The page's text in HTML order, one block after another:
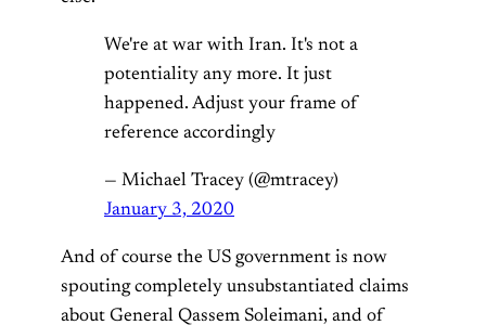
We're at war with Iran. It's not a
potentiality any more. It just
happened. Adjust your frame of
reference accordingly
— Michael Tracey (@mtracey)
January 3, 2020
And of course the US government is now
spouting completely unsubstantiated claims
about General Qassem Soleimani, and of